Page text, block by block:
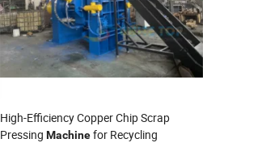
High-Efficiency Copper Chip Scrap
Pressing Machinefor Recycling